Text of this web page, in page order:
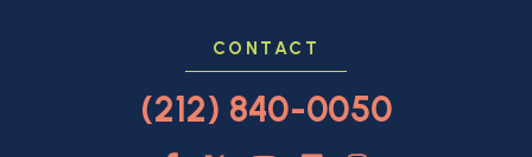
CONTACT
(212) 840-0050